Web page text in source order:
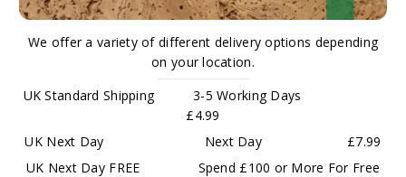
We offer a variety of different delivery options depending
on your location.
UK Standard Shipping 3-5 Working Days
£4.99
UK Next Day Next Day £7.99
UK Next Day FREE Spend £100 or More For Free